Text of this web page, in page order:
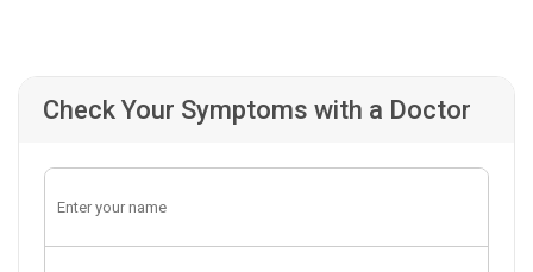
Check Your Symptoms with a Doctor